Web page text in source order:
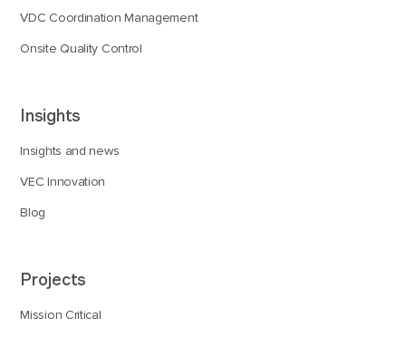
VDC Coordination Management
Onsite Quality Control
Insights
Insights and news
VEC Innovation
Blog
Projects
Mission Critical